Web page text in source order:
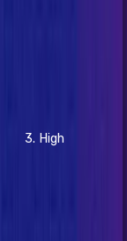
3. High